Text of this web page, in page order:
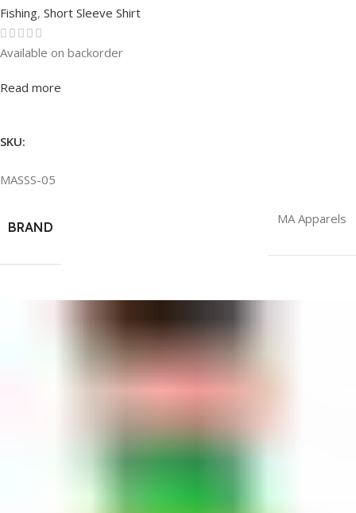
Fishing, Short Sleeve Shirt
Rated0out of 5
Available on backorder
Read more
SKU:
MASSS-05
BRAND
MA Apparels